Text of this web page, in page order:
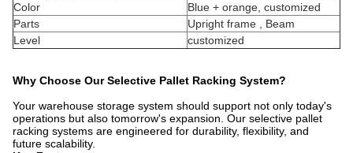
Color
Blue + orange, customized
Parts
Upright frame , Beam
Level
customized
Why Choose Our Selective Pallet Racking System?
Your warehouse storage system should support not only today's
operations but also tomorrow's expansion. Our selective pallet
racking systems are engineered for durability, flexibility, and
future scalability.